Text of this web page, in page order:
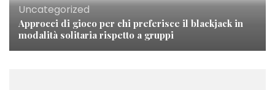
Uncategorized
Approcci di gioco per chi preferisce il blackjack in
modalità solitaria rispetto a gruppi